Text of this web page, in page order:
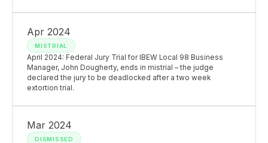
Apr 2024
MISTRIAL
April 2024: Federal Jury Trial for IBEW Local 98 Business
Manager, John Dougherty, ends in mistrial – the judge
declared the jury to be deadlocked after a two week
extortion trial.
Mar 2024
DISMISSED